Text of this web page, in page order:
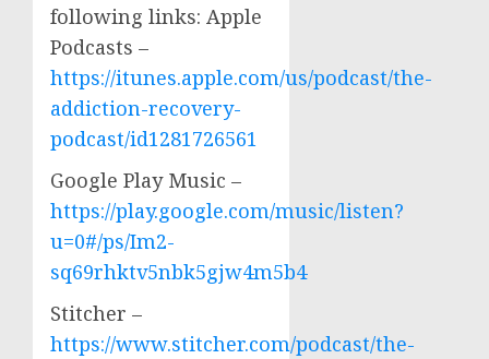
following links: Apple
Podcasts –
https://itunes.apple.com/us/podcast/the-
addiction-recovery-
podcast/id1281726561
Google Play Music –
https://play.google.com/music/listen?
u=0#/ps/Im2-
sq69rhktv5nbk5gjw4m5b4
Stitcher –
https://www.stitcher.com/podcast/the-